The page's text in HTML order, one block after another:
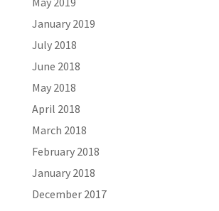
January 2019
July 2018
June 2018
May 2018
April 2018
March 2018
February 2018
January 2018
December 2017